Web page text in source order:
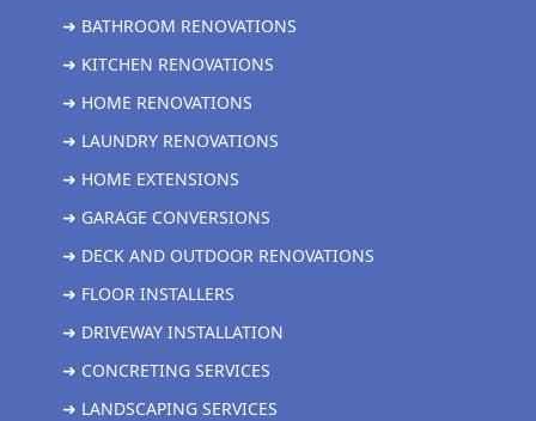
➜ BATHROOM RENOVATIONS
➜ KITCHEN RENOVATIONS
➜ HOME RENOVATIONS
➜ LAUNDRY RENOVATIONS
➜ HOME EXTENSIONS
➜ GARAGE CONVERSIONS
➜ DECK AND OUTDOOR RENOVATIONS
➜ FLOOR INSTALLERS
➜ DRIVEWAY INSTALLATION
➜ CONCRETING SERVICES
➜ LANDSCAPING SERVICES